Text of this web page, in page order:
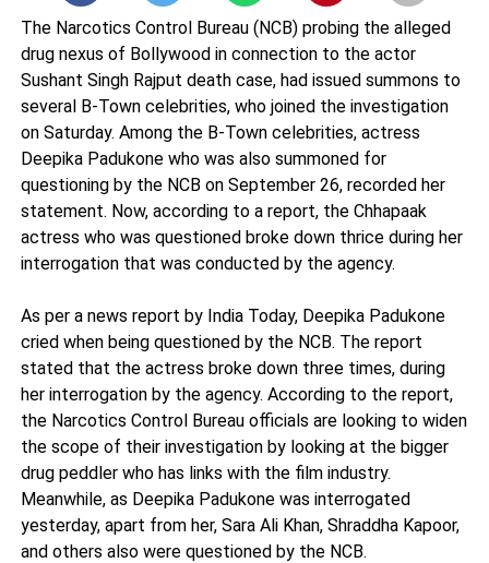
The Narcotics Control Bureau (NCB) probing the alleged
drug nexus of Bollywood in connection to the actor
Sushant Singh Rajput death case, had issued summons to
several B-Town celebrities, who joined the investigation
on Saturday. Among the B-Town celebrities, actress
Deepika Padukone who was also summoned for
questioning by the NCB on September 26, recorded her
statement. Now, according to a report, the Chhapaak
actress who was questioned broke down thrice during her
interrogation that was conducted by the agency.
As per a news report by India Today, Deepika Padukone
cried when being questioned by the NCB. The report
stated that the actress broke down three times, during
her interrogation by the agency. According to the report,
the Narcotics Control Bureau officials are looking to widen
the scope of their investigation by looking at the bigger
drug peddler who has links with the film industry.
Meanwhile, as Deepika Padukone was interrogated
yesterday, apart from her, Sara Ali Khan, Shraddha Kapoor,
and others also were questioned by the NCB.